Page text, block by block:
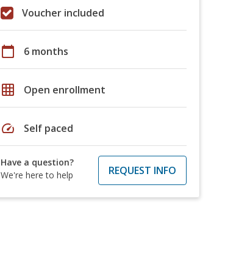
Voucher included
calendar_today 6 months
grid_on Open enrollment
speed Self paced
Have a question?
We're here to help
REQUEST INFO